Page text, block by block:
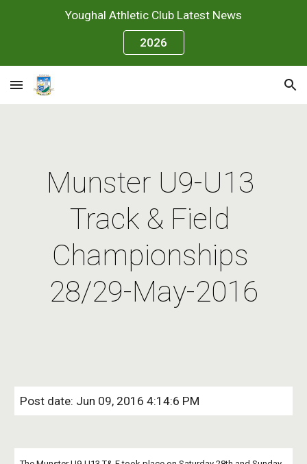
Skip to main content
Youghal Athletic Club Latest News
2026
Munster U9-U13
Track & Field
Championships
28/29-May-2016
Post date: Jun 09, 2016 4:14:6 PM